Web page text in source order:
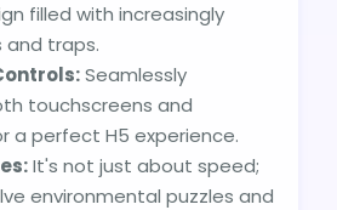
filled with increasingly
and traps.
Seamlessly
touchscreens and
a perfect H5 experience.
It's not just about speed;
environmental puzzles and